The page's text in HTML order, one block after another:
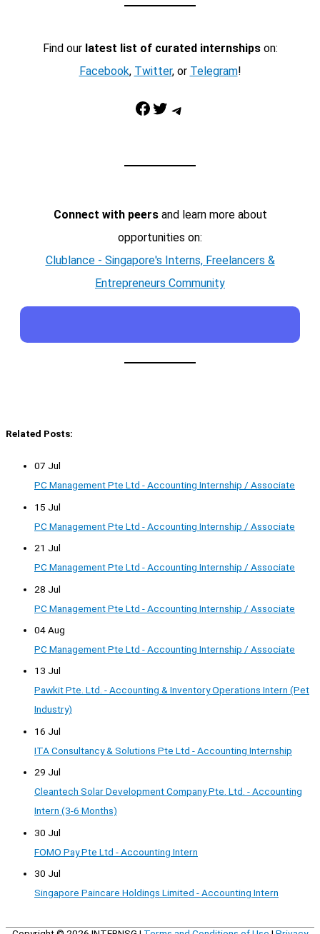
Find our latest list of curated internshipson:
Facebook, Twitter, or Telegram!
Facebook Twitter Telegram
Connect with peersand learn more about
opportunities on:
Clublance - Singapore's Interns, Freelancers &
Entrepreneurs Community
Related Posts:
07 Jul
PC Management Pte Ltd - Accounting Internship / Associate
15 Jul
PC Management Pte Ltd - Accounting Internship / Associate
21 Jul
PC Management Pte Ltd - Accounting Internship / Associate
28 Jul
PC Management Pte Ltd - Accounting Internship / Associate
04 Aug
PC Management Pte Ltd - Accounting Internship / Associate
13 Jul
Pawkit Pte. Ltd. - Accounting & Inventory Operations Intern (Pet
Industry)
16 Jul
ITA Consultancy & Solutions Pte Ltd - Accounting Internship
29 Jul
Cleantech Solar Development Company Pte. Ltd. - Accounting
Intern (3-6 Months)
30 Jul
FOMO Pay Pte Ltd - Accounting Intern
30 Jul
Singapore Paincare Holdings Limited - Accounting Intern